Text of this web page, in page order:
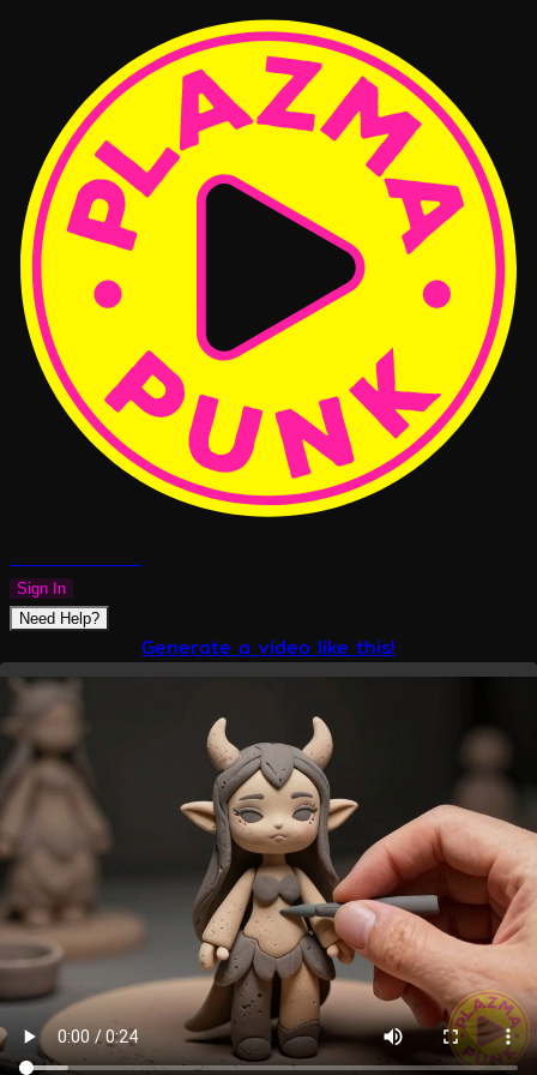
Sign In
Need Help?
Generate a video like this!